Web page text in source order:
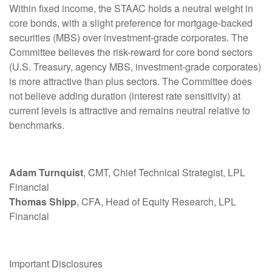
Within fixed income, the STAAC holds a neutral weight in
core bonds, with a slight preference for mortgage-backed
securities (MBS) over investment-grade corporates. The
Committee believes the risk-reward for core bond sectors
(U.S. Treasury, agency MBS, investment-grade corporates)
is more attractive than plus sectors. The Committee does
not believe adding duration (interest rate sensitivity) at
current levels is attractive and remains neutral relative to
benchmarks.
Adam Turnquist, CMT, Chief Technical Strategist, LPL
Financial
Thomas Shipp, CFA, Head of Equity Research, LPL
Financial
Important Disclosures